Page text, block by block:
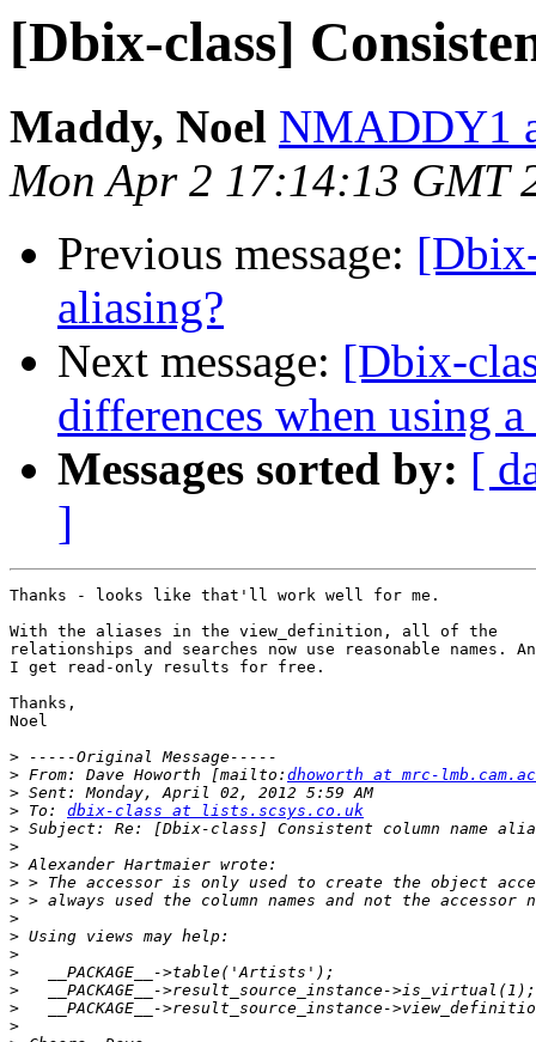
[Dbix-class]
Maddy, Noel NMADDY1
Mon Apr 2 17:14:13 GMT
Previous message:
aliasing?
Next message: [Dbix-
differences when using
Messages sorted by: [
]
Thanks - looks like that'll work well for me.
With the aliases in the view_definition, all of the
relationships and searches now use reasonable names.
I get read-only results for free.
Thanks,
Noel
>
> From: Dave Howorth [mailto: dhoworth at mrc-
>
> To: dbix-class at lists.scsys.co.uk
>
>
>
>
>
>
>
>
>
>
>
>